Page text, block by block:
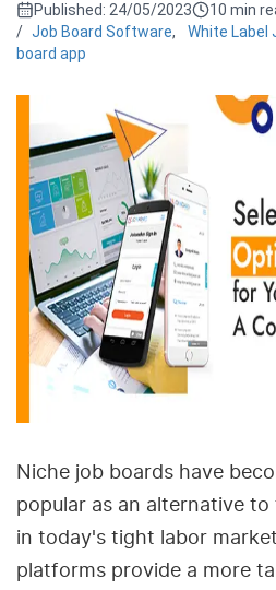
Published: 24/05/2023
10 min
/ Job Board Software, White Label
board app
Niche job boards have
popular as an alternative
in today's tight labor
platforms provide a more